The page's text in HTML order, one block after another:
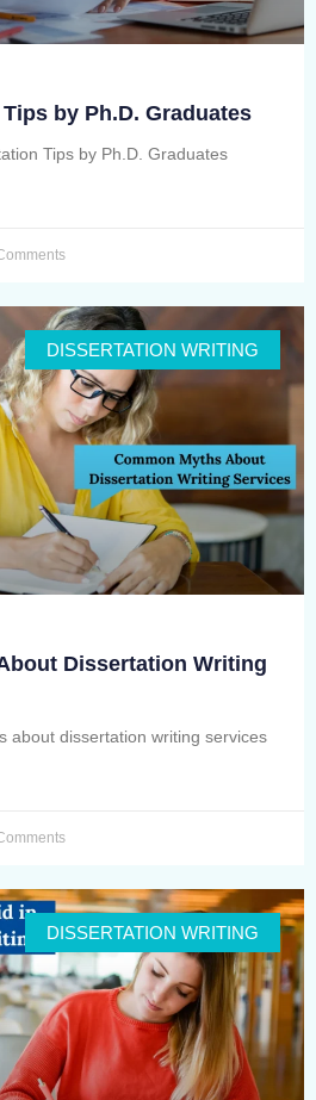
by Ph.D. Graduates
Tips by Ph.D. Graduates
DISSERTATION WRITING
Dissertation Writing
about dissertation writing services
DISSERTATION WRITING